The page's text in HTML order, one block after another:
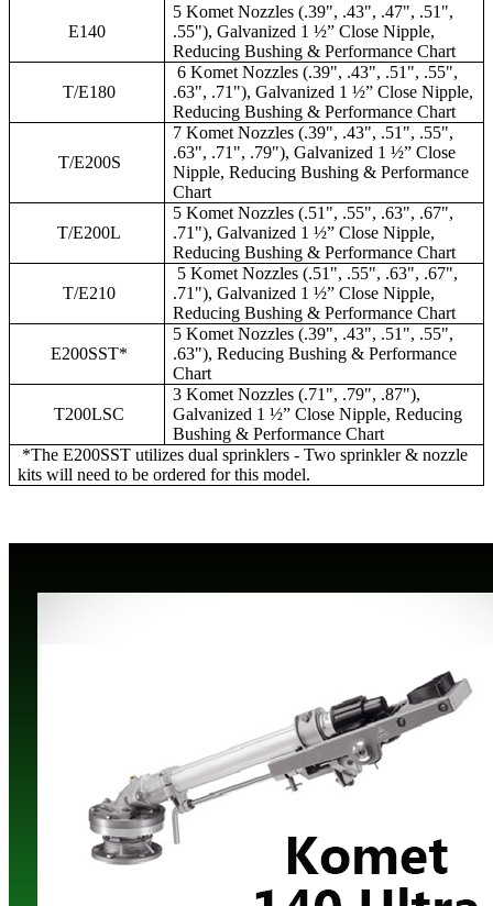
E140
5 Komet Nozzles (.39", .43", .47", .51",
.55"), Galvanized 1 ½” Close Nipple,
Reducing Bushing & Performance Chart
T/E180
6 Komet Nozzles (.39", .43", .51", .55",
.63", .71"), Galvanized 1 ½” Close Nipple,
Reducing Bushing & Performance Chart
T/E200S
7 Komet Nozzles (.39", .43", .51", .55",
.63", .71", .79"), Galvanized 1 ½” Close
Nipple, Reducing Bushing & Performance
Chart
T/E200L
5 Komet Nozzles (.51", .55", .63", .67",
.71"), Galvanized 1 ½” Close Nipple,
Reducing Bushing & Performance Chart
T/E210
5 Komet Nozzles (.51", .55", .63", .67",
.71"), Galvanized 1 ½” Close Nipple,
Reducing Bushing & Performance Chart
E200SST*
5 Komet Nozzles (.39", .43", .51", .55",
.63"), Reducing Bushing & Performance
Chart
T200LSC
3 Komet Nozzles (.71", .79", .87"),
Galvanized 1 ½” Close Nipple, Reducing
Bushing & Performance Chart
*The E200SST utilizes dual sprinklers - Two sprinkler & nozzle
kits will need to be ordered for this model.